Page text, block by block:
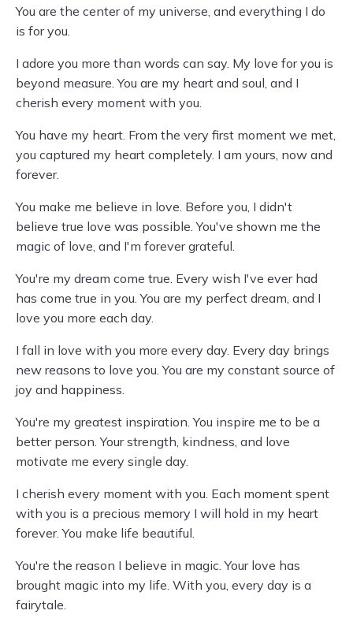
You are the center of my universe, and everything I do
is for you.
I adore you more than words can say. My love for you is
beyond measure. You are my heart and soul, and I
cherish every moment with you.
You have my heart. From the very first moment we met,
you captured my heart completely. I am yours, now and
forever.
You make me believe in love. Before you, I didn't
believe true love was possible. You've shown me the
magic of love, and I'm forever grateful.
You're my dream come true. Every wish I've ever had
has come true in you. You are my perfect dream, and I
love you more each day.
I fall in love with you more every day. Every day brings
new reasons to love you. You are my constant source of
joy and happiness.
You're my greatest inspiration. You inspire me to be a
better person. Your strength, kindness, and love
motivate me every single day.
I cherish every moment with you. Each moment spent
with you is a precious memory I will hold in my heart
forever. You make life beautiful.
You're the reason I believe in magic. Your love has
brought magic into my life. With you, every day is a
fairytale.